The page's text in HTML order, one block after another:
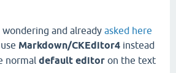
wondering and already asked here
Markdown/CKEditor4 instead
normal default editor on the text